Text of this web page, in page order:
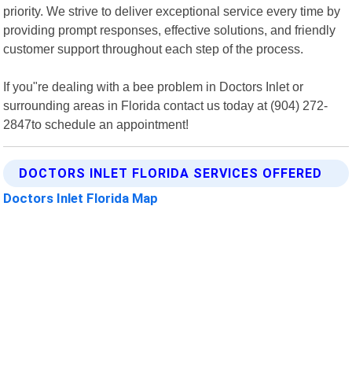
priority. We strive to deliver exceptional service every time by
providing prompt responses, effective solutions, and friendly
customer support throughout each step of the process.
If you"re dealing with a bee problem in Doctors Inlet or
surrounding areas in Florida contact us today at (904) 272-
2847to schedule an appointment!
DOCTORS INLET FLORIDA SERVICES OFFERED
Doctors Inlet Florida Map